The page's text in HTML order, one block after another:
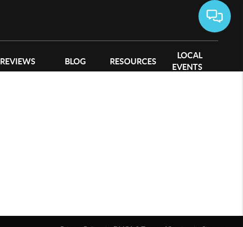
REVIEWS BLOG RESOURCES
LOCAL
EVENTS